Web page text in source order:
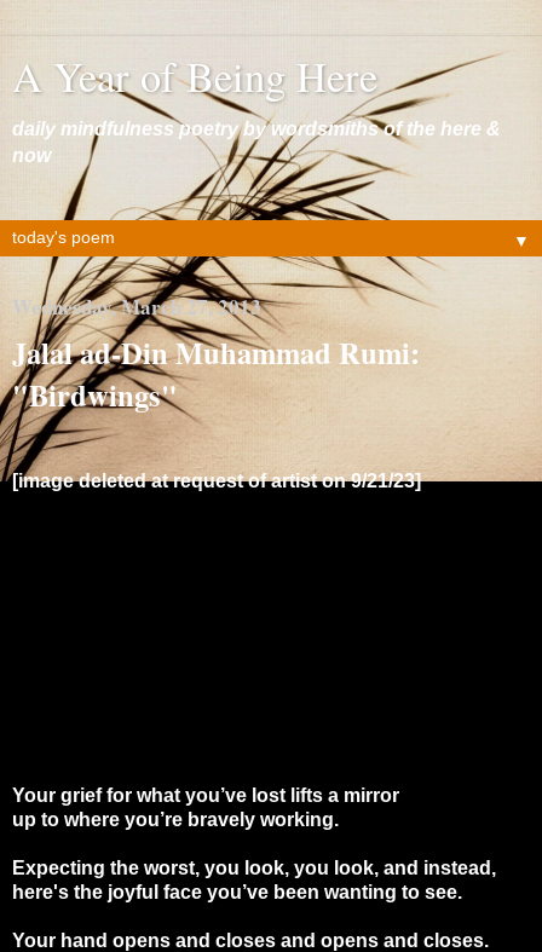
A Year of Being Here
daily mindfulness poetry by wordsmiths of the here &
now
▼
Wednesday, March 27, 2013
Jalal ad-Din Muhammad Rumi:
"Birdwings"
[image deleted at request of artist on 9/21/23]
Your grief for what you’ve lost lifts a mirror
up to where you’re bravely working.
Expecting the worst, you look, you look, and instead,
here's the joyful face you’ve been wanting to see.
Your hand opens and closes and opens and closes.